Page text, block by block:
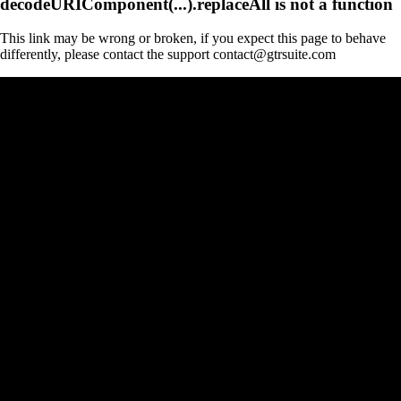
This link may be wrong or broken, if you expect this page to behave
differently, please contact the support contact@gtrsuite.com